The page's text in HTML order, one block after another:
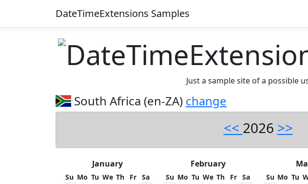
DateTimeExtensions Samples
Just a sample site of a possible
South Africa (en-ZA) change
<< 2026 >>
January
Su Mo Tu We Th Fr Sa
February
Su Mo Tu We Th Fr Sa Su Mo Tu